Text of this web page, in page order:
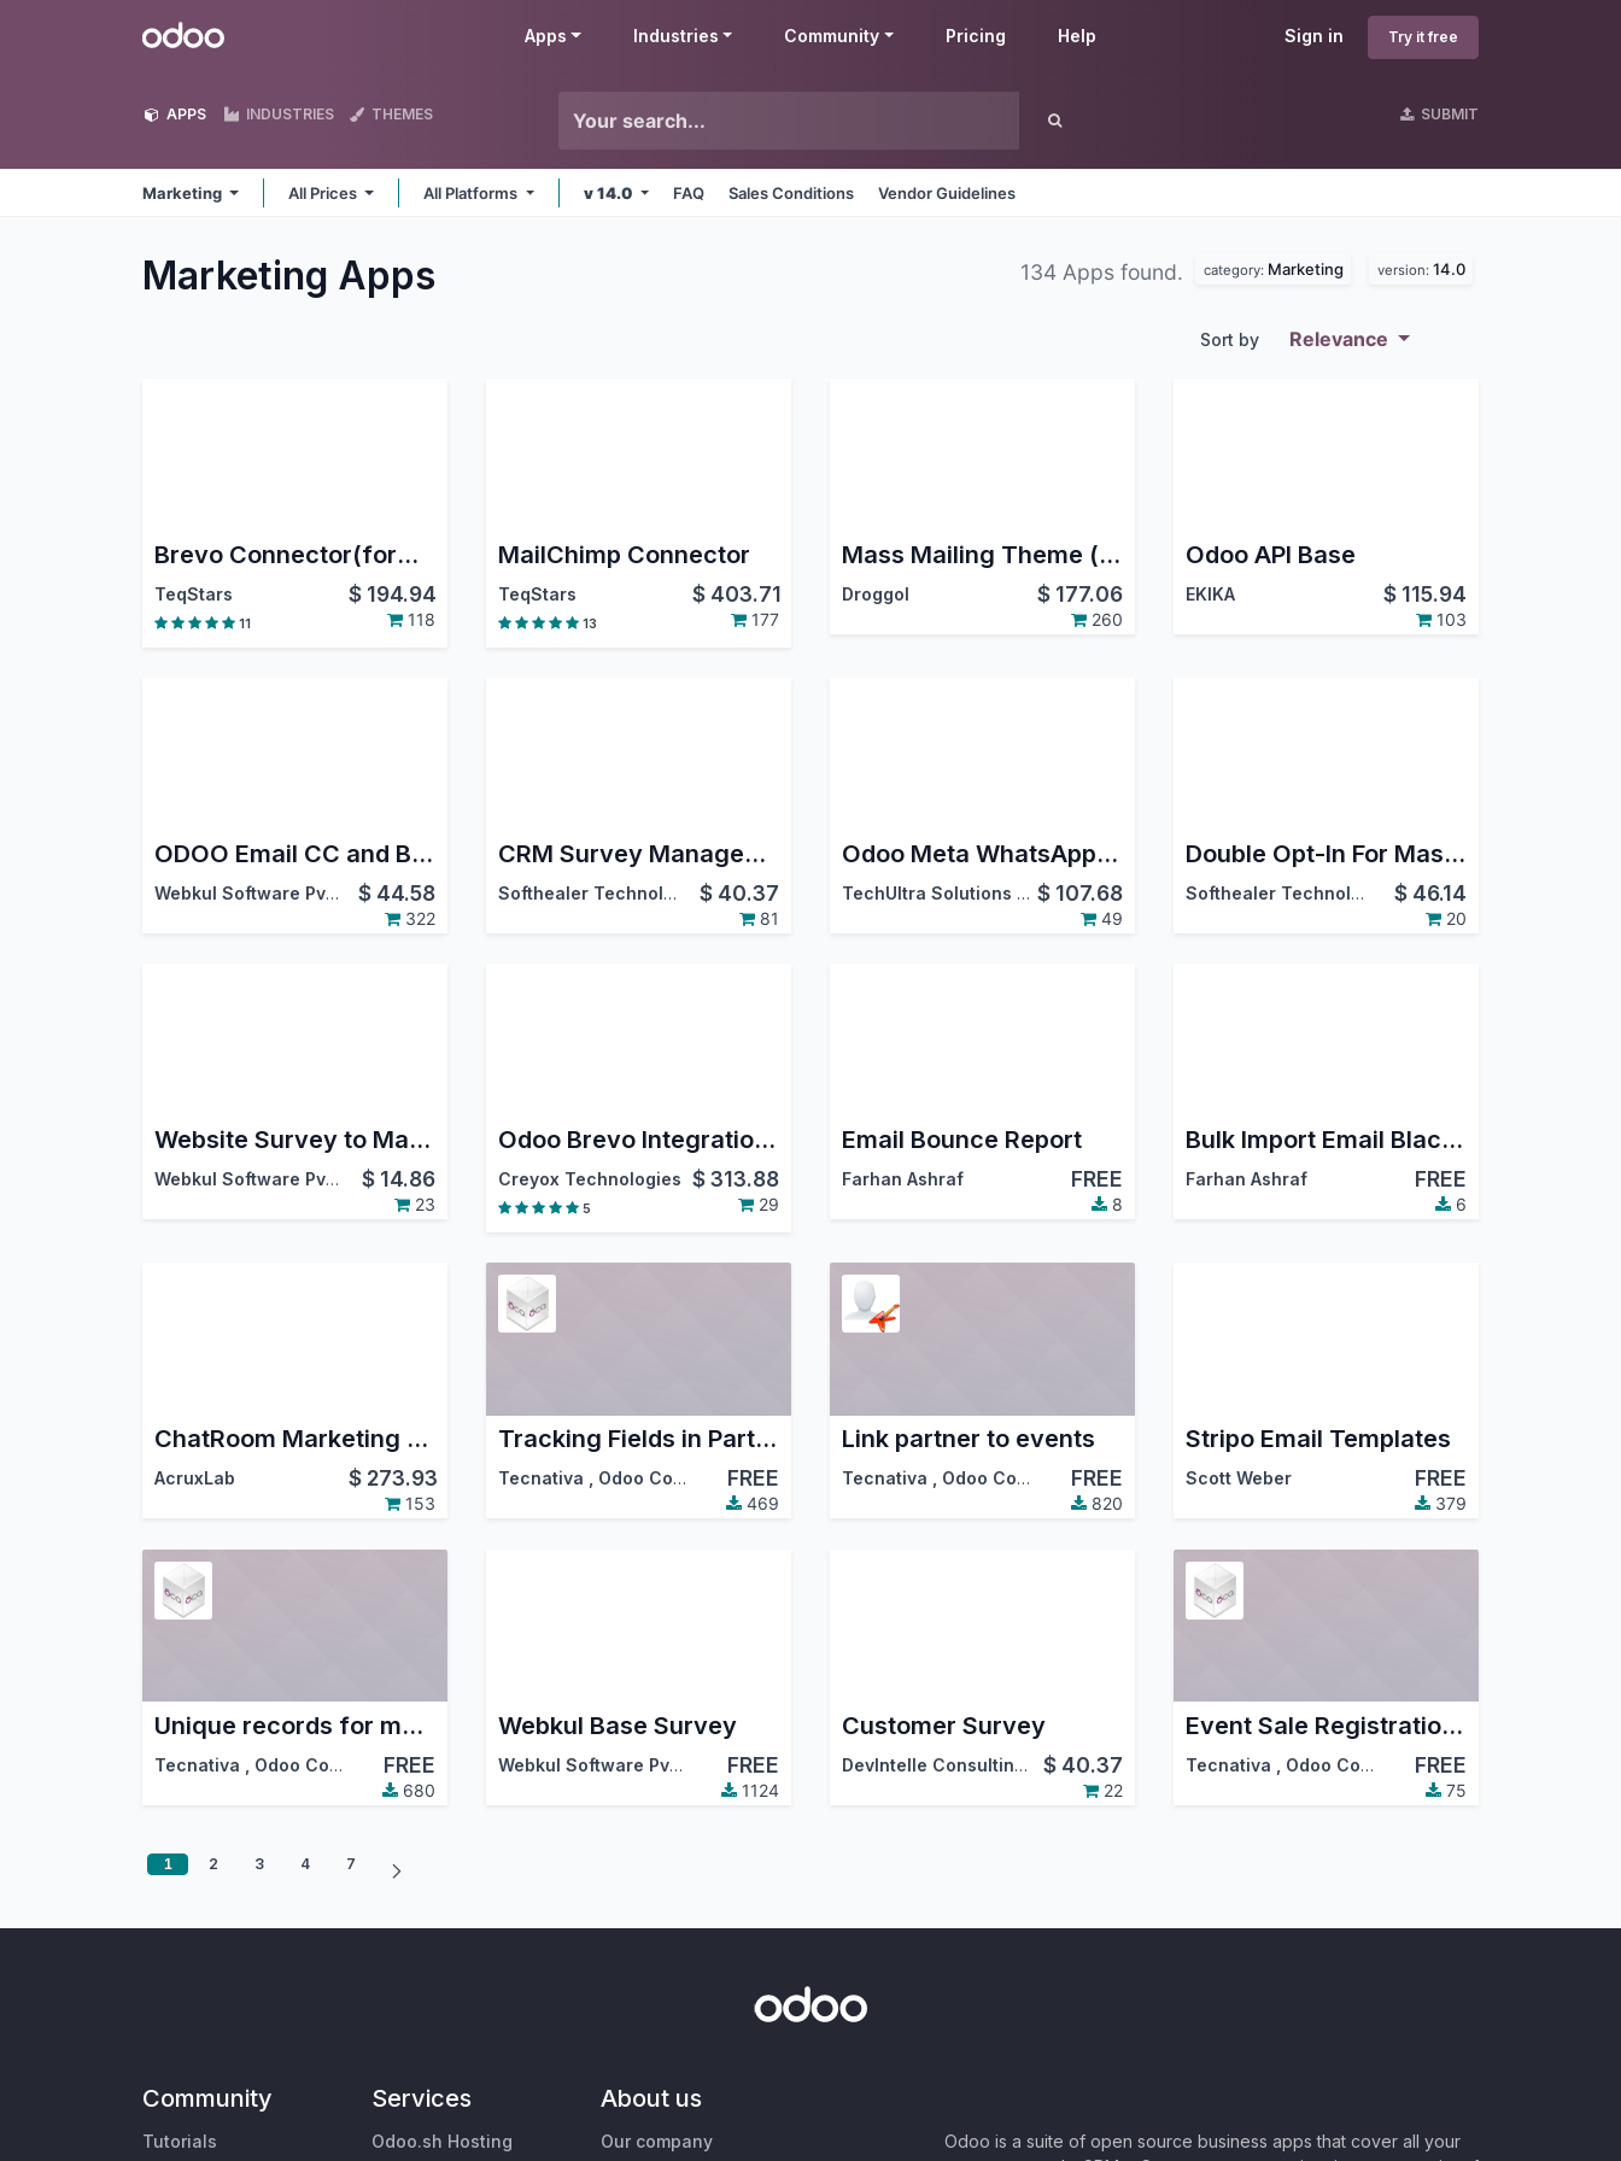
Odoo Sign in Try it free
Apps Industries Community Pricing Help
APPS INDUSTRIES THEMES SUBMIT
Marketing All Prices All Platforms v 14.0 FAQ Sales Conditions Vendor Guidelines
Marketing Apps 134 Apps found. category: Marketing version: 14.0
Sort by Relevance
Brevo Connector(formerly Sendinblue)
TeqStars $ 194.94
11 118
MailChimp Connector
TeqStars $ 403.71
13 177
Mass Mailing Theme (with color picker)
Droggol $ 177.06
260
Odoo API Base
EKIKA $ 115.94
103
ODOO Email CC and BCC
Webkul Software Pvt. Ltd. $ 44.58
322
CRM Survey Management
Softhealer Technologies $ 40.37
81
Odoo Meta WhatsApp Marketing
TechUltra Solutions Private Limited $ 107.68
49
Double Opt-In For Mass Mailing | Double Opt-In For Email Marketing | Mass Mailing Opt In Double Verification
Softhealer Technologies $ 46.14
20
Website Survey to Mailing List
Webkul Software Pvt. Ltd. $ 14.86
23
Odoo Brevo Integration – Email Marketing, Contact Sync & Campaign Automation
Creyox Technologies $313.88
5 29
Email Bounce Report
Farhan Ashraf FREE
8
Bulk Import Email Blacklist
Farhan Ashraf FREE
6
ChatRoom Marketing & Group with Templates. Whatsapp, Instagram DM, FaceBook Messenger.
AcruxLab $ 273.93
153
Tracking Fields in Partners
Tecnativa Odoo Community Association (OCA) FREE
469
Link partner to events
Tecnativa Odoo Community Association (OCA) FREE
820
Stripo Email Templates
Scott Weber FREE
379
Unique records for mass mailing
Tecnativa Odoo Community Association (OCA) FREE
680
Webkul Base Survey
Webkul Software Pvt. Ltd. FREE
1124
Customer Survey
DevIntelle Consulting Service Pvt.Ltd $ 40.37
22
Event Sale Registration Multi Qty
Tecnativa Odoo Community Association (OCA) FREE
75
1 2 3 4 7
Community
Tutorials
Services
Odoo.sh Hosting
About us
Our company
Odoo is a suite of open source business apps that cover all your